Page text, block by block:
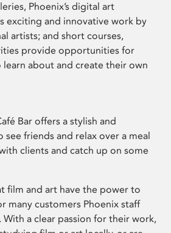
Phoenix’s digital art
exciting and innovative work by
artists; and short courses,
provide opportunities for
about and create their own
Bar offers a stylish and
friends and relax over a meal
clients and catch up on some
film and art have the power to
many customers Phoenix staff
a clear passion for their work,